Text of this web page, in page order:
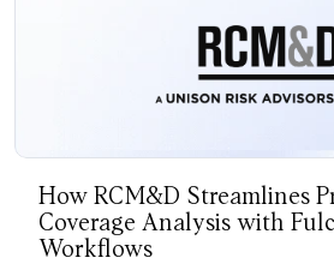
How RCM&D Streamlines
Coverage Analysis with
Workflows